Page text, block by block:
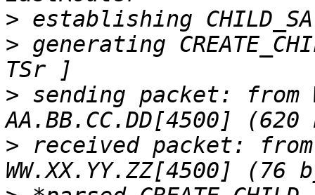
>
> generating
> sending packet: from
> received packet: from